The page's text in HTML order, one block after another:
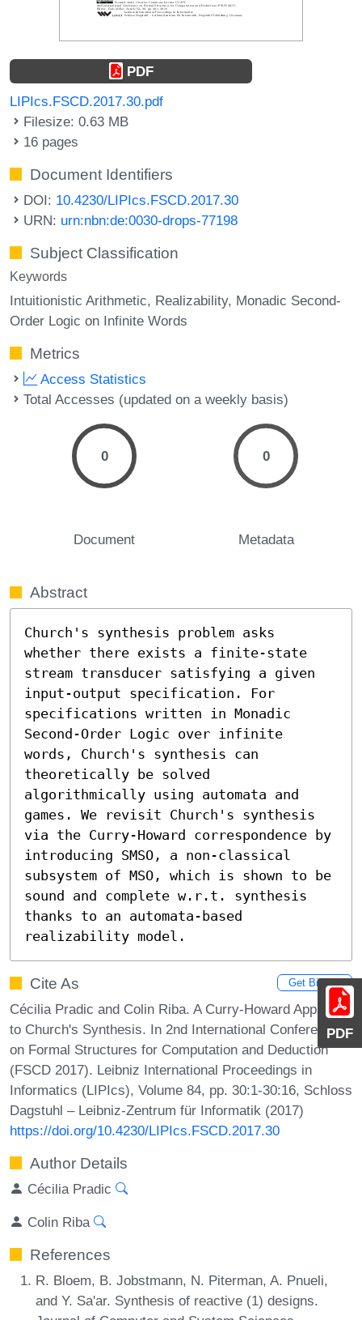
PDF
PDF
LIPIcs.FSCD.2017.30.pdf
Filesize: 0.63 MB
16 pages
Document Identifiers
DOI: 10.4230/LIPIcs.FSCD.2017.30
URN: urn:nbn:de:0030-drops-77198
Subject Classification
Keywords
Intuitionistic Arithmetic Realizability Monadic Second-
Order Logic on Infinite Words
Metrics
Access Statistics
Total Accesses (updated on a weekly basis)
0
Document
0
Metadata
Abstract
Church's synthesis problem asks
whether there exists a finite-state
stream transducer satisfying a given
input-output specification. For
specifications written in Monadic
Second-Order Logic over infinite
words, Church's synthesis can
theoretically be solved
algorithmically using automata and
games. We revisit Church's synthesis
via the Curry-Howard correspondence by
introducing SMSO, a non-classical
subsystem of MSO, which is shown to be
sound and complete w.r.t. synthesis
thanks to an automata-based
realizability model.
Cite As Get BibTex
Cécilia Pradic and Colin Riba. A Curry-Howard Approach
to Church's Synthesis. In 2nd International Conference
on Formal Structures for Computation and Deduction
(FSCD 2017). Leibniz International Proceedings in
Informatics (LIPIcs), Volume 84, pp. 30:1-30:16, Schloss
Dagstuhl – Leibniz-Zentrum für Informatik (2017)
https://doi.org/10.4230/LIPIcs.FSCD.2017.30
Author Details
Cécilia Pradic
Colin Riba
References
R. Bloem, B. Jobstmann, N. Piterman, A. Pnueli,
and Y. Sa'ar. Synthesis of reactive (1) designs.